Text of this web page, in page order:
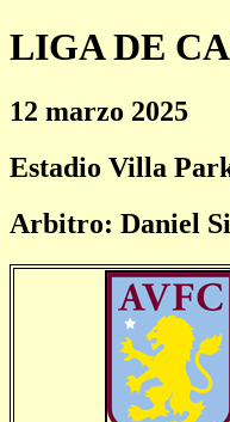
LIGA DE
12 marzo 2025
Estadio Villa
Arbitro: Daniel